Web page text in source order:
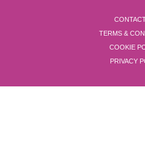
TERMS &
COOKIE
PRIVACY